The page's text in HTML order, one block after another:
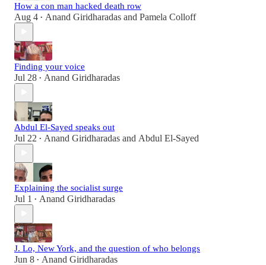
How a con man hacked death row
Aug 4 • Anand Giridharadas and Pamela Colloff
Finding your voice
Jul 28 • Anand Giridharadas
Abdul El-Sayed speaks out
Jul 22 • Anand Giridharadas and Abdul El-Sayed
Explaining the socialist surge
Jul 1 • Anand Giridharadas
J. Lo, New York, and the question of who belongs
Jun 8 • Anand Giridharadas